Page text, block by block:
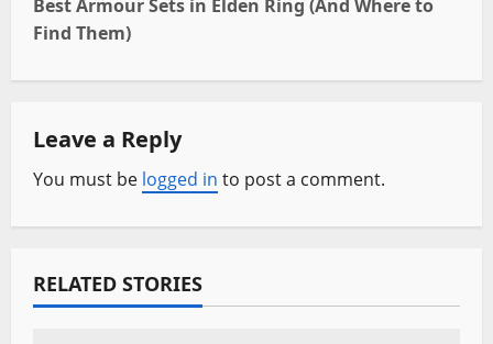
t
n
a
v
i
g
a
Best Armour Sets in Elden Ring (And Where to
Find Them)
Leave a Reply
You must be logged in to post a comment.
RELATED STORIES